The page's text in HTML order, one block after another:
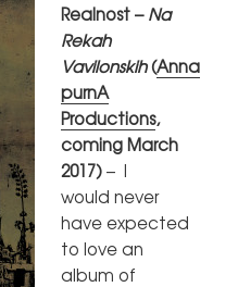
Realnost –Na
Rekah
Vavilonskih(Anna
purnA
Productions,
coming March
2017)– I
would never
have expected
to love an
album of